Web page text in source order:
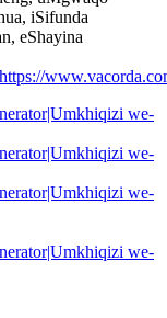
iSifunda
eShayina
https://